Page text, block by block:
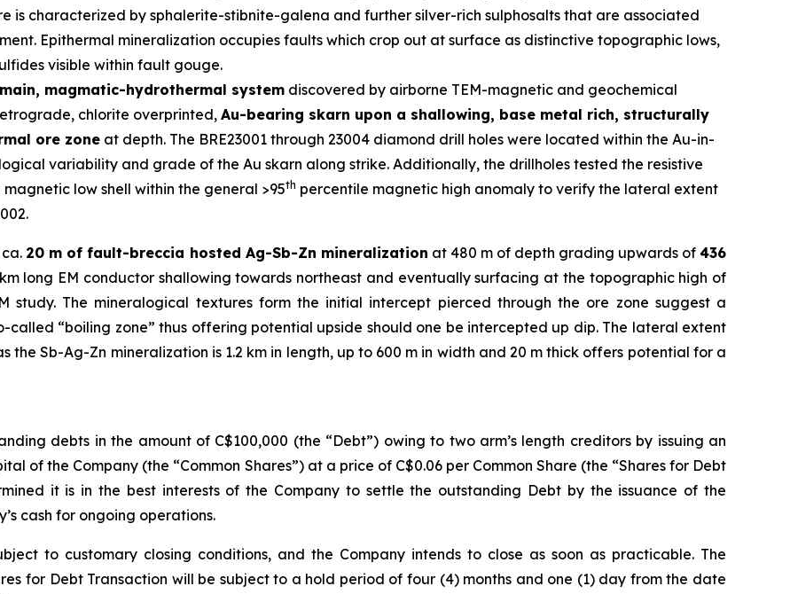
is characterized by sphalerite-stibnite-galena and further silver-rich sulphosalts that are associated
Epithermal mineralization occupies faults which crop out at surface as distinctive topographic lows,
visible within fault gouge.
magmatic-hydrothermal system discovered by airborne TEM-magnetic and geochemical
chlorite overprinted, Au-bearing skarn upon a shallowing, base metal rich, structurally
ore zone at depth. The BRE23001 through 23004 diamond drill holes were located within the Au-in-
variability and grade of the Au skarn along strike. Additionally, the drillholes tested the resistive
low shell within the general >95th percentile magnetic high anomaly to verify the lateral extent
20 m of fault-breccia hosted Ag-Sb-Zn mineralization at 480 m of depth grading upwards of436
long EM conductor shallowing towards northeast and eventually surfacing at the topographic high of
study. The mineralogical textures form the initial intercept pierced through the ore zone suggest a
“boiling zone” thus offering potential upside should one be intercepted up dip. The lateral extent
Sb-Ag-Zn mineralization is 1.2 km in length, up to 600 m in width and 20 m thick offers potential for a
debts in the amount of C$100,000 (the “Debt”) owing to two arm’s length creditors by issuing an
of the Company (the “Common Shares”) at a price of C$0.06 per Common Share (the “Shares for Debt
it is in the best interests of the Company to settle the outstanding Debt by the issuance of the
cash for ongoing operations.
to customary closing conditions, and the Company intends to close as soon as practicable. The
for Debt Transaction will be subject to a hold period of four (4) months and one (1) day from the date